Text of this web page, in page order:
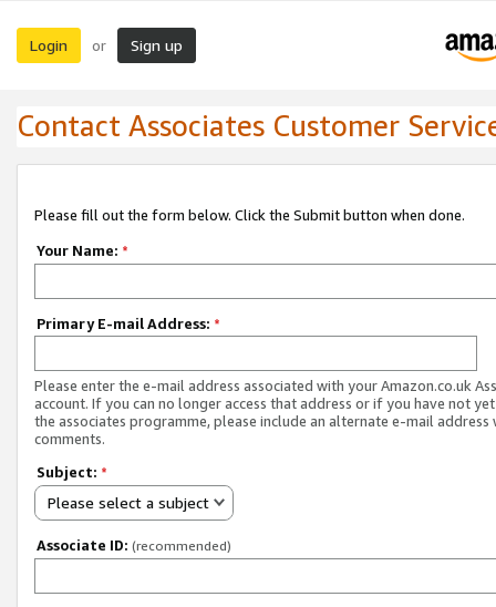
Login or Sign up
Contact Associates Customer
Please fill out the form below. Click the Submit button when done.
Your Name: *
Primary E-mail Address: *
Please enter the e-mail address associated with your Amazon.co.uk
account. If you can no longer access that address or if you have not
the associates programme, please include an alternate e-mail address
comments.
Subject: *
Please select a subject
Associate ID: (recommended)